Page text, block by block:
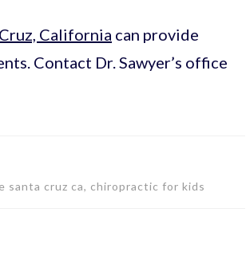
California can provide
Contact Dr. Sawyer’s office
cruz ca, chiropractic for kids